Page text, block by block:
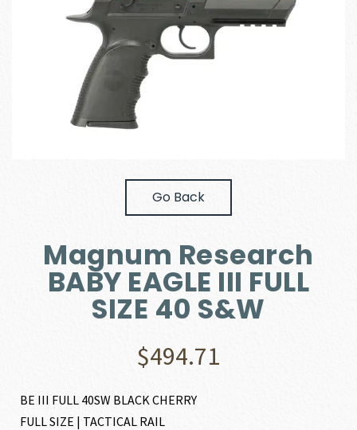
Go Back
Magnum Research
BABY EAGLE III FULL
SIZE 40 S&W
$494.71
BE III FULL 40SW BLACK CHERRY
FULL SIZE | TACTICAL RAIL